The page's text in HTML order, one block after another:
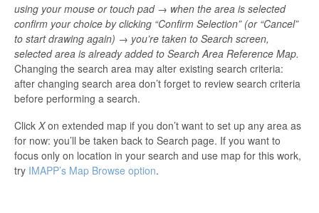
using your mouse or touch pad → when the area is selected
confirm your choice by clicking “Confirm Selection” (or “Cancel”
to start drawing again) → you’re taken to Search screen,
selected area is already added to Search Area Reference Map.
Changing the search area may alter existing search criteria:
after changing search area don’t forget to review search criteria
before performing a search.
Click Xon extended map if you don’t want to set up any area as
for now: you’ll be taken back to Search page. If you want to
focus only on location in your search and use map for this work,
try IMAPP’s Map Browse option.